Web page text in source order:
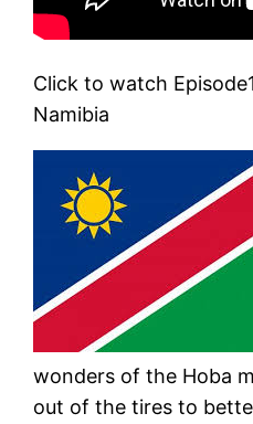
Click to watch
Namibia
wonders of the Hoba
out of the tires to